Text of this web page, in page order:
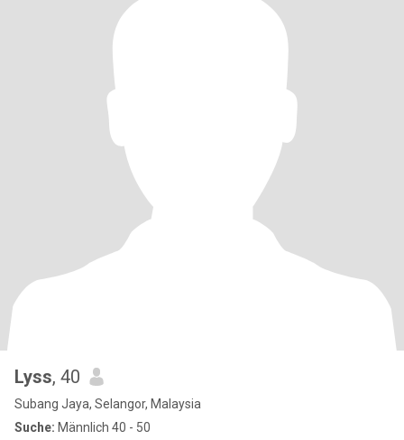
Lyss, 40
Subang Jaya, Selangor, Malaysia
Suche: Männlich 40 - 50